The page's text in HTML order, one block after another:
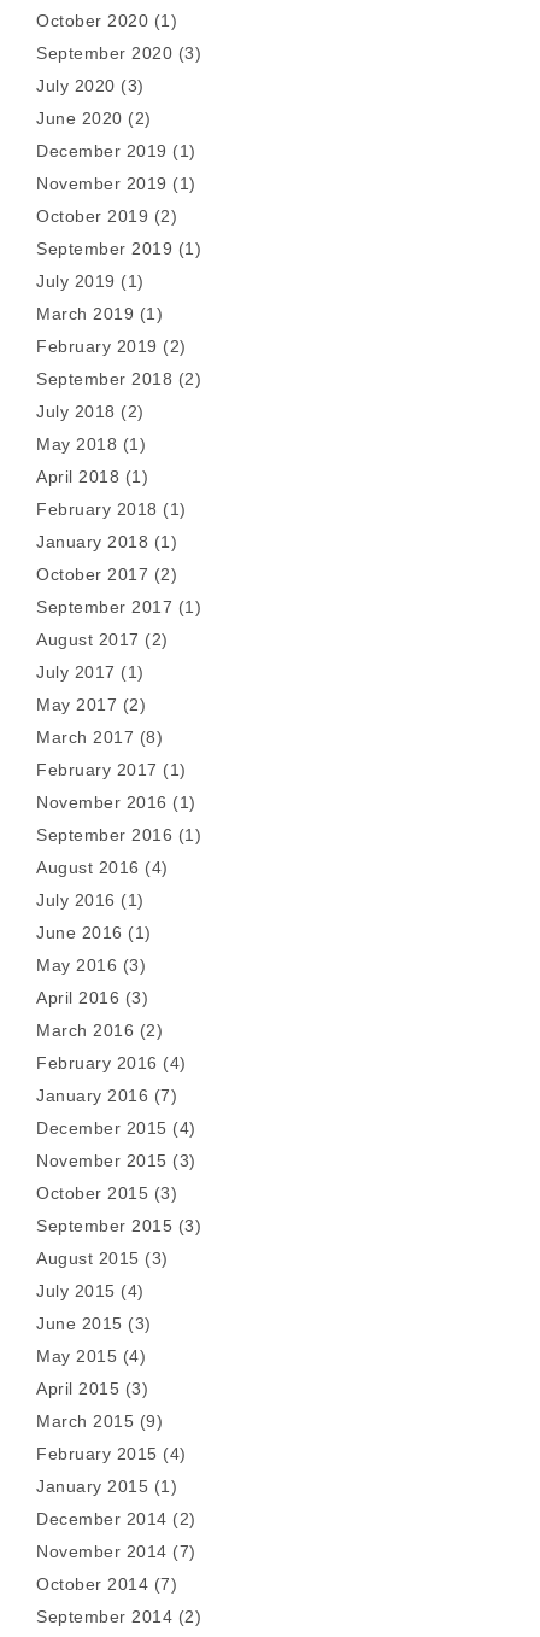
October 2020 (1)
September 2020 (3)
July 2020 (3)
June 2020 (2)
December 2019 (1)
November 2019 (1)
October 2019 (2)
September 2019 (1)
July 2019 (1)
March 2019 (1)
February 2019 (2)
September 2018 (2)
July 2018 (2)
May 2018 (1)
April 2018 (1)
February 2018 (1)
January 2018 (1)
October 2017 (2)
September 2017 (1)
August 2017 (2)
July 2017 (1)
May 2017 (2)
March 2017 (8)
February 2017 (1)
November 2016 (1)
September 2016 (1)
August 2016 (4)
July 2016 (1)
June 2016 (1)
May 2016 (3)
April 2016 (3)
March 2016 (2)
February 2016 (4)
January 2016 (7)
December 2015 (4)
November 2015 (3)
October 2015 (3)
September 2015 (3)
August 2015 (3)
July 2015 (4)
June 2015 (3)
May 2015 (4)
April 2015 (3)
March 2015 (9)
February 2015 (4)
January 2015 (1)
December 2014 (2)
November 2014 (7)
October 2014 (7)
September 2014 (2)